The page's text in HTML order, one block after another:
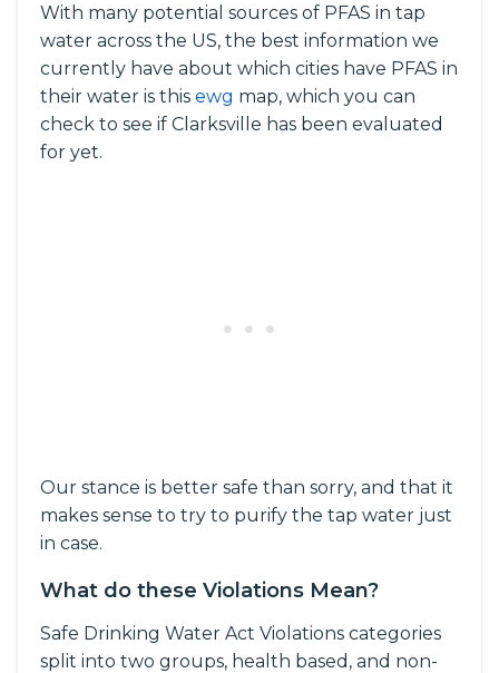
With many potential sources of PFAS in tap
water across the US, the best information we
currently have about which cities have PFAS in
their water is this ewg map, which you can
check to see if Clarksville has been evaluated
for yet.
Our stance is better safe than sorry, and that it
makes sense to try to purify the tap water just
in case.
What do these Violations Mean?
Safe Drinking Water Act Violations categories
split into two groups, health based, and non-